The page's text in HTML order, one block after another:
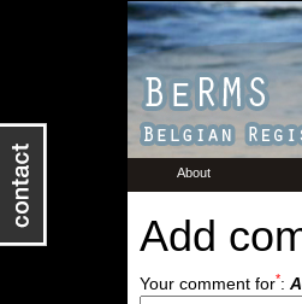
About
Add
Your comment for*: